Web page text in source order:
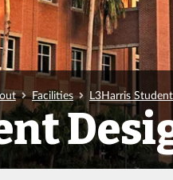
Facilities L3Harris